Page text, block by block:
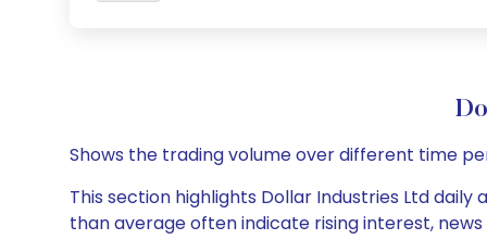
Shows the trading volume over different time
This section highlights Dollar Industries Ltd
than average often indicate rising interest,